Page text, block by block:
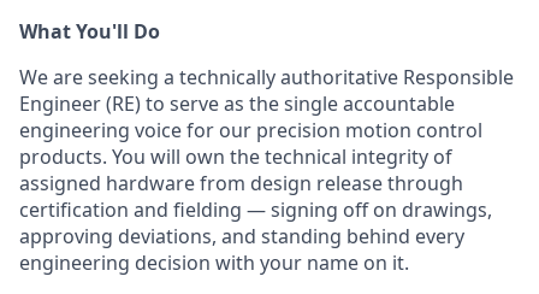
What You'll Do
We are seeking a technically authoritative Responsible
Engineer (RE) to serve as the single accountable
engineering voice for our precision motion control
products. You will own the technical integrity of
assigned hardware from design release through
certification and fielding — signing off on drawings,
approving deviations, and standing behind every
engineering decision with your name on it.